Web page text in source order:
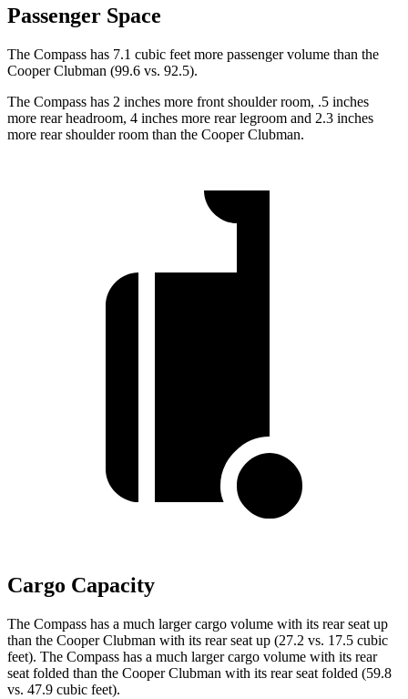
Passenger Space
The Compass has 7.1 cubic feet more passenger volume than the
Cooper Clubman (99.6 vs. 92.5).
The Compass has 2 inches more front shoulder room, .5 inches
more rear headroom, 4 inches more rear legroom and 2.3 inches
more rear shoulder room than the Cooper Clubman.
Cargo Capacity
The Compass has a much larger cargo volume with its rear seat up
than the Cooper Clubman with its rear seat up (27.2 vs. 17.5 cubic
feet). The Compass has a much larger cargo volume with its rear
seat folded than the Cooper Clubman with its rear seat folded (59.8
vs. 47.9 cubic feet).